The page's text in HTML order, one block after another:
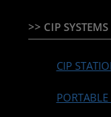
>> CIP SYSTEMS
CIP
PORTABLE